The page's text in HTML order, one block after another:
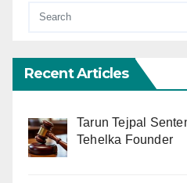
Recent Articles
Tarun Tejpal
Tehelka Founder